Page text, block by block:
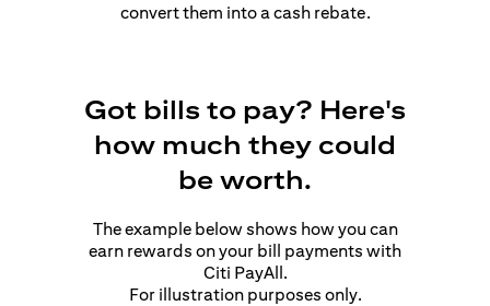
convert them into a cash rebate.
Got bills to pay? Here's
how much they could
be worth.
The example below shows how you can
earn rewards on your bill payments with
Citi PayAll.
For illustration purposes only.